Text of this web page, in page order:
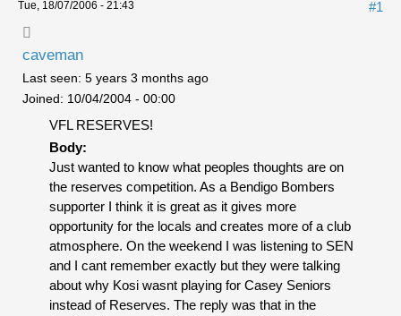
Tue, 18/07/2006 - 21:43 #1
caveman
Last seen: 5 years 3 months ago
Joined: 10/04/2004 - 00:00
VFL RESERVES!
Body:
Just wanted to know what peoples thoughts are on
the reserves competition. As a Bendigo Bombers
supporter I think it is great as it gives more
opportunity for the locals and creates more of a club
atmosphere. On the weekend I was listening to SEN
and I cant remember exactly but they were talking
about why Kosi wasnt playing for Casey Seniors
instead of Reserves. The reply was that in the